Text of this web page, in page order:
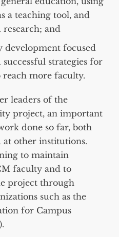
a teaching tool, and
research; and
development focused
strategies for
more faculty.
leaders of the
project, an important
done so far, both
at other institutions.
to maintain
faculty and to
project through
such as the
for Campus